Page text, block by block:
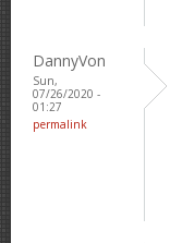
DannyVon
Sun,
07/26/2020 -
01:27
permalink